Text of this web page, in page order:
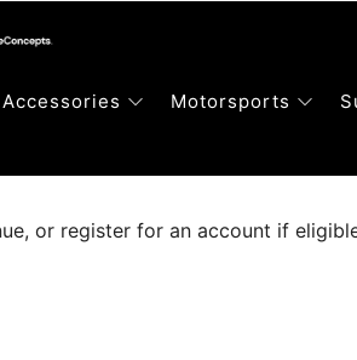
Motorsports
or register for an account if